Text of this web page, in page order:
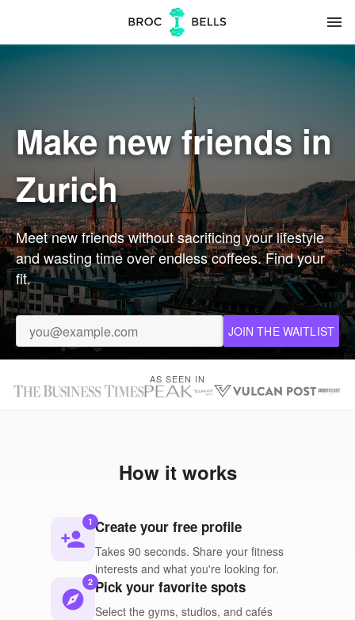
menu
Make new friends in
Zurich
Meet new friends without sacrificing your lifestyle
and wasting time over endless coffees. Find your
fit.
JOIN THE WAITLIST
AS SEEN IN
How it works
person_add
1 Create your free profile
Takes 90 seconds. Share your fitness
interests and what you're looking for.
explore
2 Pick your favorite spots
Select the gyms, studios, and cafés